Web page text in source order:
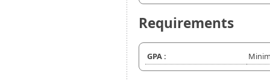
Requirements
GPA :